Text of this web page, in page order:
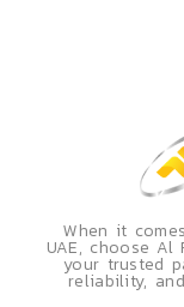
When it
UAE, choose
your trusted
reliability,